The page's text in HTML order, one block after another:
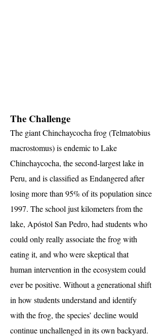
The Challenge
The giant Chinchaycocha frog (Telmatobius
macrostomus) is endemic to Lake
Chinchaycocha, the second-largest lake in
Peru, and is classified as Endangered after
losing more than 95% of its population since
1997. The school just kilometers from the
lake, Apóstol San Pedro, had students who
could only really associate the frog with
eating it, and who were skeptical that
human intervention in the ecosystem could
ever be positive. Without a generational shift
in how students understand and identify
with the frog, the species’ decline would
continue unchallenged in its own backyard.